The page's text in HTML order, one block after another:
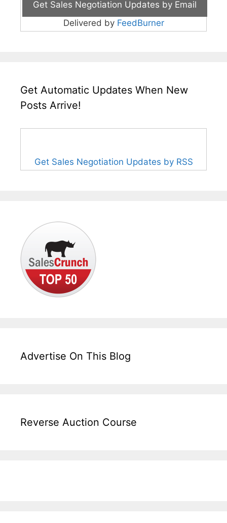
Delivered by FeedBurner
Get Automatic Updates When New
Posts Arrive!
Get Sales Negotiation Updates by RSS
Advertise On This Blog
Reverse Auction Course